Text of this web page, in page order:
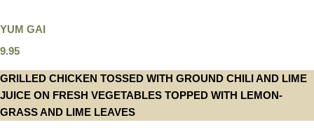
YUM GAI
9.95
GRILLED CHICKEN TOSSED WITH GROUND CHILI AND LIME
JUICE ON FRESH VEGETABLES TOPPED WITH LEMON-
GRASS AND LIME LEAVES